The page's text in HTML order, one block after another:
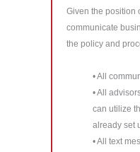
Given the position
communicate
the policy and
• All
• All
can utilize
already set
• All text